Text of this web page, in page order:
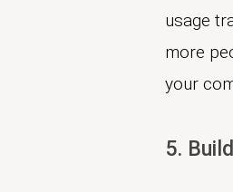
usage
more
your
5.